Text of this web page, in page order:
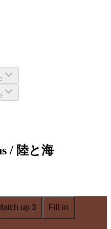
/ 陸と海
up 3 Fill in